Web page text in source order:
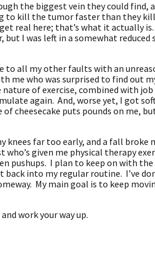
the biggest vein they could find,
to kill the tumor faster than they
real here; that’s what it actually is.
I was left in a somewhat reduced
to all my other faults with an
me who was surprised to find out
of exercise, combined with job
again. And, worse yet, I got
cheesecake puts pounds on me,
knees far too early, and a fall broke
given me physical therapy
pushups. I plan to keep on with the
into my regular routine. I’ve
My main goal is to keep
work your way up.